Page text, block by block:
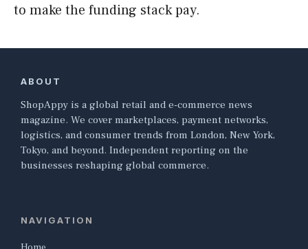
to make the funding stack pay.
ABOUT
ShopAppy is a global retail and e-commerce news
magazine. We cover marketplaces, payment networks,
logistics, and consumer trends from London, New York,
Tokyo, and beyond. Independent reporting on the
businesses reshaping global commerce.
NAVIGATION